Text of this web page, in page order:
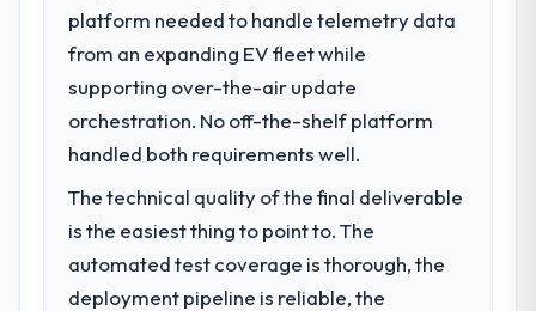
platform needed to handle telemetry data
from an expanding EV fleet while
supporting over-the-air update
orchestration. No off-the-shelf platform
handled both requirements well.
The technical quality of the final deliverable
is the easiest thing to point to. The
automated test coverage is thorough, the
deployment pipeline is reliable, the